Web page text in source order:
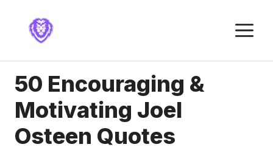
content
50 Encouraging &
Motivating Joel
Osteen Quotes